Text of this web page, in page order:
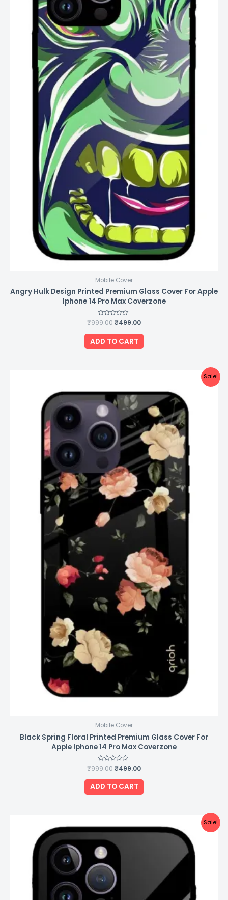
Mobile Cover
Angry Hulk Design Printed Premium Glass Cover For Apple
Iphone 14 Pro Max Coverzone
Rated
0
out
of
5
₹999.00₹499.00
ADD TO CART
Sale!
Mobile Cover
Black Spring Floral Printed Premium Glass Cover For
Apple Iphone 14 Pro Max Coverzone
Rated
0
out
of
5
₹999.00
was:
₹999.00.
₹499.00
is:
₹499.00.
ADD TO CART
Sale!
price
was:
₹999.00.
price
is: